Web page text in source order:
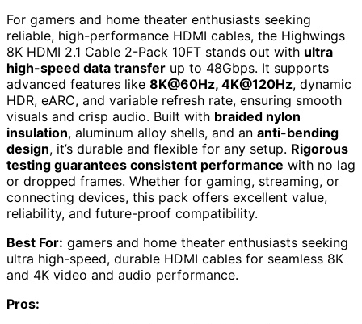
For gamers and home theater enthusiasts seeking
reliable, high-performance HDMI cables, the Highwings
8K HDMI 2.1 Cable 2-Pack 10FT stands out with ultra
high-speed data transfer up to 48Gbps. It supports
advanced features like 8K@60Hz, 4K@120Hz, dynamic
HDR, eARC, and variable refresh rate, ensuring smooth
visuals and crisp audio. Built with braided nylon
insulation, aluminum alloy shells, and an anti-bending
design, it’s durable and flexible for any setup. Rigorous
testing guarantees consistent performance with no lag
or dropped frames. Whether for gaming, streaming, or
connecting devices, this pack offers excellent value,
reliability, and future-proof compatibility.
Best For: gamers and home theater enthusiasts seeking
ultra high-speed, durable HDMI cables for seamless 8K
and 4K video and audio performance.
Pros: